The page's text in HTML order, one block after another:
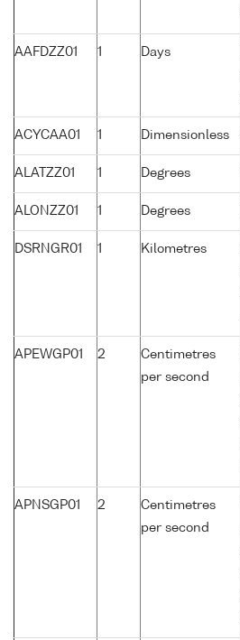
AAFDZZ01 1 Days
ACYCAA01 1 Dimensionless
ALATZZ01 1 Degrees
ALONZZ01 1 Degrees
DSRNGR01 1 Kilometres
APEWGP01 2
Centimetres
per second
APNSGP01 2
Centimetres
per second